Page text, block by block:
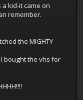
a kid-it came on
remember.
the MIGHTY
bought the vhs for